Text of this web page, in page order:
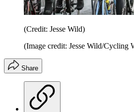
(Credit: Jesse Wild)
(Image credit: Jesse Wild/Cycling
Share